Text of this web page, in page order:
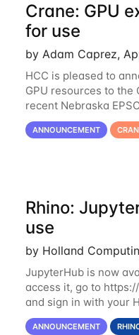
Crane: GPU
for use
by Adam Caprez,
HCC is pleased to
GPU resources to the
recent Nebraska
consists of 21 GPU-
Nvidia Tesla V100
ANNOUNCEMENT
Rhino:
use
by Holland
JupyterHub is now
access it, go to
and sign in with your
kernels has been
SAS, and MATLAB. If
ANNOUNCEMENT